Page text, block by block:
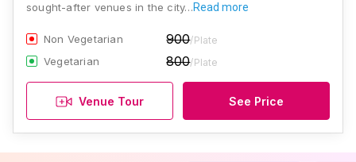
sought-after venues in the city…Read more
Non Vegetarian 900/Plate
Vegetarian 800/Plate
Venue Tour See Price